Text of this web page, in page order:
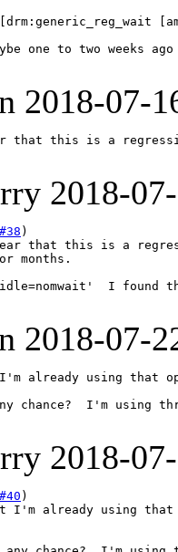
one to two
2018-07-
that this is a
2018-
that this is a
months.
I found
2018-07-
already using that
chance?  I'm using
2018-
I'm already using